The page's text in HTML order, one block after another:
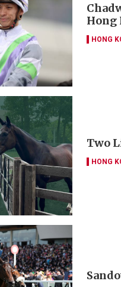
Hong
HONG
Two
HONG